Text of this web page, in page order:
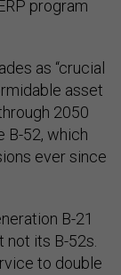
program
as “crucial
asset
2050
B-52, which
ever since
B-21
not its B-52s.
to double